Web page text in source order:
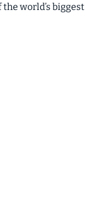
the world’s biggest